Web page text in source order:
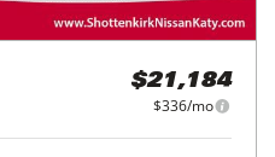
$21,184
$336/mo